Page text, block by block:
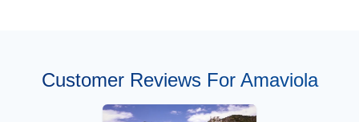
Customer Reviews For Amaviola